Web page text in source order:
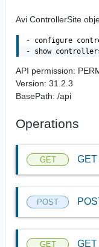
Avi ControllerSite
- configure
API permission:
Version: 31.2.3
BasePath: /api
Operations
GET
POST
GET